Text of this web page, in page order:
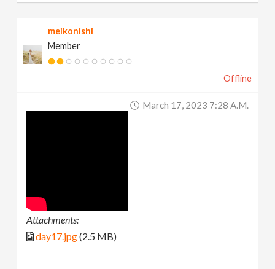
meikonishi
Member
Offline
March 17, 2023 7:28 A.m.
Attachments:
day17.jpg(2.5 MB)